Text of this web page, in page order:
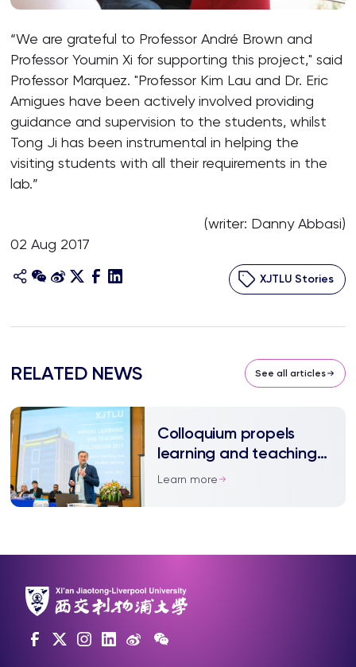
“We are grateful to Professor André Brown and
Professor Youmin Xi for supporting this project," said
Professor Marquez. "Professor Kim Lau and Dr. Eric
Amigues have been actively involved providing
guidance and supervision to the students, whilst
Tong Ji has been instrumental in helping the
visiting students with all their requirements in the
lab.”
(writer: Danny Abbasi)
02 Aug 2017
XJTLU Stories
RELATED NEWS See all articles
Colloquium propels
learning and teaching
at XJTLU to new heights
Learn more